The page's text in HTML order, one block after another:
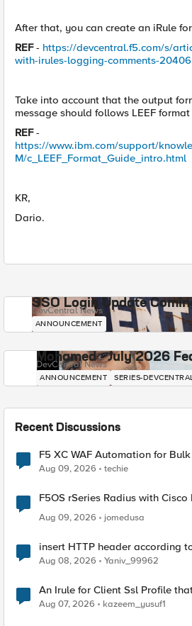
After that, you can create an iRule
REF- https://devcentral.f5.com/s/
with-irules-logging-comments-20406
Take into account that the output
message should follows LEEF format
REF-
https://www.ibm.com/support/
M/c_LEEF_Format_Guide_intro.html
KR,
Dario.
SSO Login Update
DevCentral News
ANNOUNCEMENT
Mohamed - July 2026
DevCentral News
ANNOUNCEMENT SERIES-
Recent Discussions
F5 XC WAF Automation for
Aug 09, 2026 techie
F5OS rSeries Radius with Cisco
Aug 09, 2026
jomedusa
insert HTTP header according
Radius accounting
Aug 08, 2026 Yaniv_99962
An Irule for Client Ssl Profile
TLS Extension Values (17516)
Aug 07, 2026 kazeem_yusuf1